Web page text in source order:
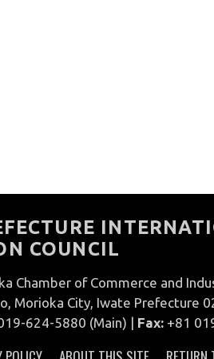
COUNCIL
Chamber of Commerce and
Morioka City, Iwate Prefecture
624-5880 (Main) | Fax: +81